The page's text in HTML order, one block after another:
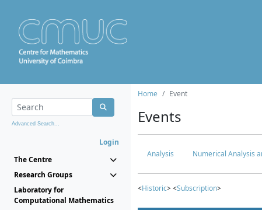
Advanced Search...
Login
The Centre
Research Groups
Laboratory for
Computational Mathematics
Home Event
Events
Analysis Numerical Analysis
<Historic> <Subscription>